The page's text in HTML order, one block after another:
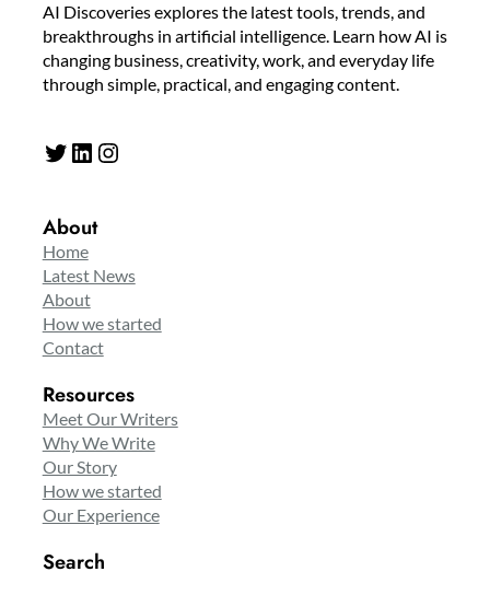
AI Discoveries explores the latest tools, trends, and
breakthroughs in artificial intelligence. Learn how AI is
changing business, creativity, work, and everyday life
through simple, practical, and engaging content.
Twitter LinkedIn Instagram
About
Home
Latest News
About
How we started
Contact
Resources
Meet Our Writers
Why We Write
Our Story
How we started
Our Experience
Search